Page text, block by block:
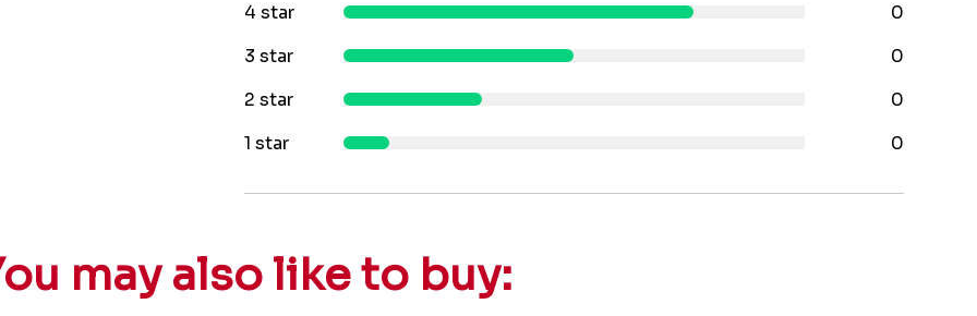
4 star
0
3 star
0
2 star
0
1 star
0
may also like to buy: